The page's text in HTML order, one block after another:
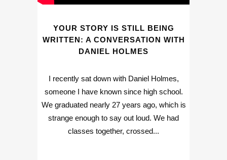
YOUR STORY IS STILL BEING
WRITTEN: A CONVERSATION WITH
DANIEL HOLMES
I recently sat down with Daniel Holmes,
someone I have known since high school.
We graduated nearly 27 years ago, which is
strange enough to say out loud. We had
classes together, crossed...